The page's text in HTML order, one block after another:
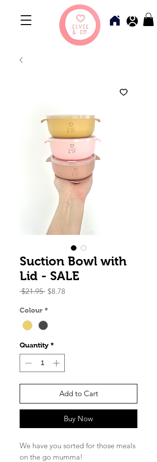
Suction Bowl with
Lid - SALE
$21.95 Regular
$8.78
Colour *
Quantity *
Add to Cart
Buy Now
We have you sorted for those meals
on the go mumma!